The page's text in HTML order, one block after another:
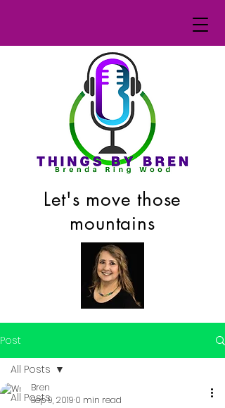
Let's move those
mountains
Post
All Posts
All Posts
Bren
Sep 9, 2019 0 min read